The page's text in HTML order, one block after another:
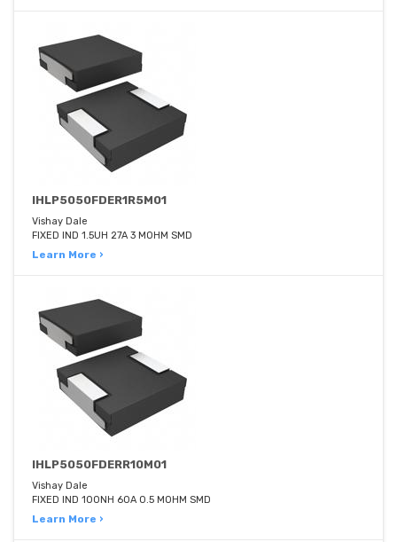
IHLP5050FDER1R5M01
Vishay Dale
FIXED IND 1.5UH 27A 3 MOHM SMD
Learn More ›
IHLP5050FDERR10M01
Vishay Dale
FIXED IND 100NH 60A 0.5 MOHM SMD
Learn More ›